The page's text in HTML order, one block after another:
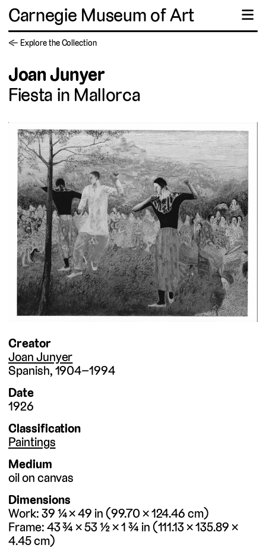
Carnegie Museum of Art ☰
← Explore the Collection
Joan Junyer
Fiesta in Mallorca
Creator
Joan Junyer
Spanish 1904–1994
Date
1926
Classification
Paintings
Medium
oil on canvas
Dimensions
Work 39 ¼ × 49in 99.70 × 124.46cm
Frame 43 ¾ × 53 ½ × 1 ¾in 111.13 × 135.89 ×
4.45cm